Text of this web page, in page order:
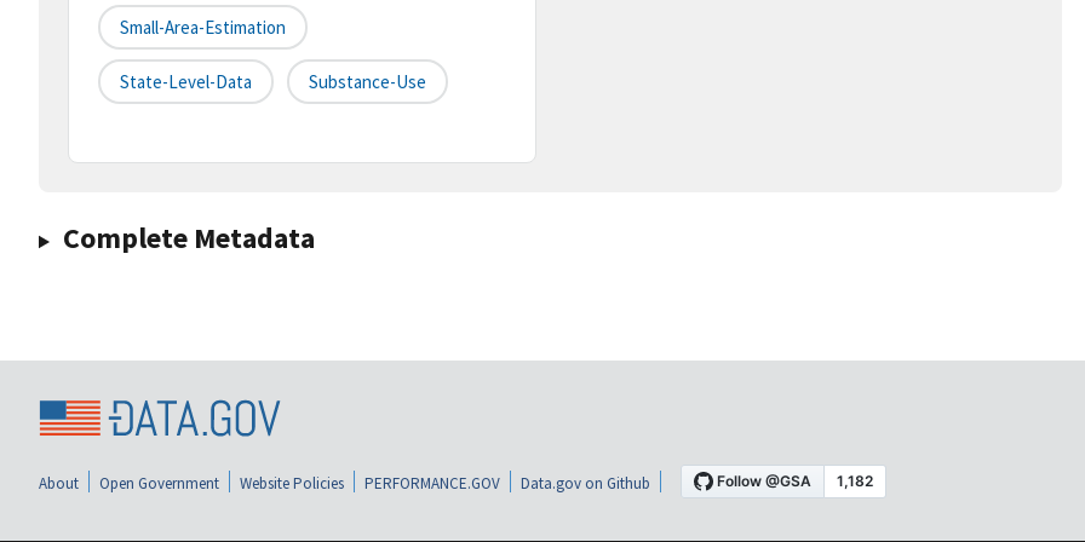
Small-Area-Estimation
State-Level-Data Substance-Use
Complete Metadata
About Open Government Website Policies PERFORMANCE.GOV Data.gov on Github